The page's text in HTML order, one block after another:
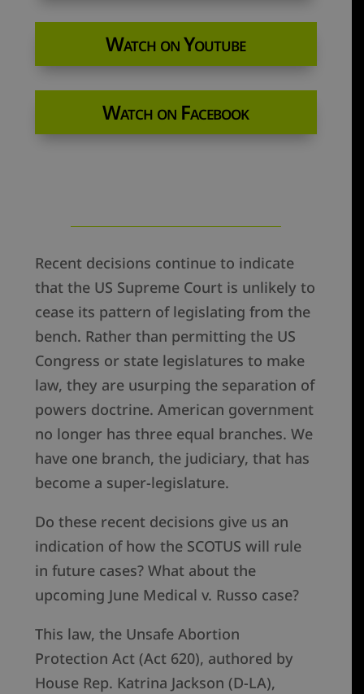
Watch on Youtube
Watch on Facebook
Recent decisions continue to indicate
that the US Supreme Court is unlikely to
cease its pattern of legislating from the
bench. Rather than permitting the US
Congress or state legislatures to make
law, they are usurping the separation of
powers doctrine. American government
no longer has three equal branches. We
have one branch, the judiciary, that has
become a super-legislature.
Do these recent decisions give us an
indication of how the SCOTUS will rule
in future cases? What about the
upcoming June Medical v. Russo case?
This law, the Unsafe Abortion
Protection Act (Act 620), authored by
House Rep. Katrina Jackson (D-LA),